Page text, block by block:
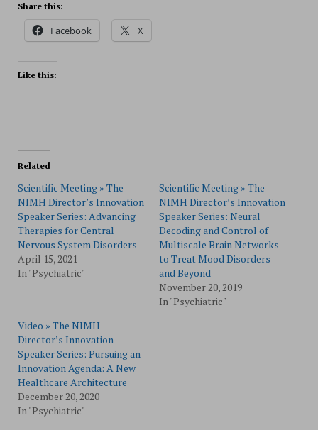
Share this:
Facebook X
Like this:
Related
Scientific Meeting » The
NIMH Director’s Innovation
Speaker Series: Advancing
Therapies for Central
Nervous System Disorders
April 15, 2021
In "Psychiatric"
Scientific Meeting » The
NIMH Director’s Innovation
Speaker Series: Neural
Decoding and Control of
Multiscale Brain Networks
to Treat Mood Disorders
and Beyond
November 20, 2019
In "Psychiatric"
Video » The NIMH
Director’s Innovation
Speaker Series: Pursuing an
Innovation Agenda: A New
Healthcare Architecture
December 20, 2020
In "Psychiatric"